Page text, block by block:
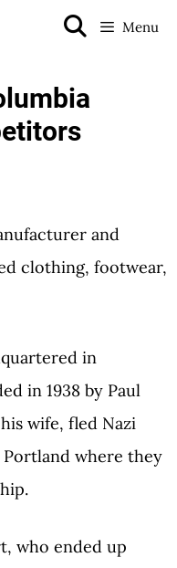
Menu
and
clothing, footwear,
in
in 1938 by Paul
wife, fled Nazi
where they
who ended up